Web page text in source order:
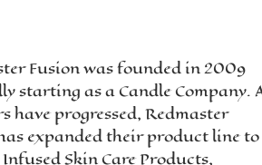
Fusion was founded in 2009
starting as a Candle Company.
have progressed, Redmaster
expanded their product line to
Skin Care Products,